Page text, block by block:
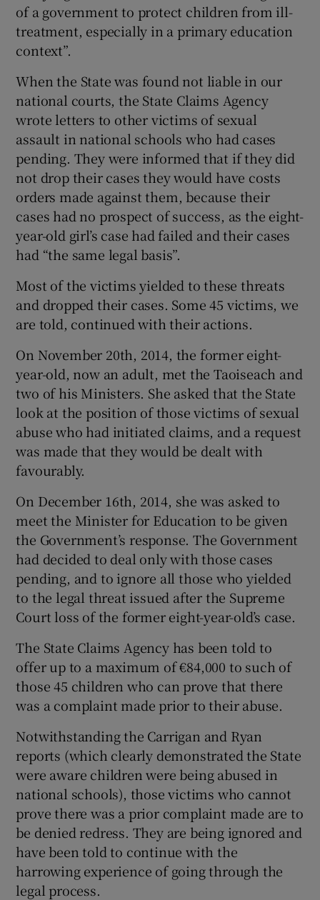
of a government to protect children from ill-
treatment, especially in a primary education
context”.
When the State was found not liable in our
national courts, the State Claims Agency
wrote letters to other victims of sexual
assault in national schools who had cases
pending. They were informed that if they did
not drop their cases they would have costs
orders made against them, because their
cases had no prospect of success, as the eight-
year-old girl’s case had failed and their cases
had “the same legal basis”.
Most of the victims yielded to these threats
and dropped their cases. Some 45 victims, we
are told, continued with their actions.
On November 20th, 2014, the former eight-
year-old, now an adult, met the Taoiseach and
two of his Ministers. She asked that the State
look at the position of those victims of sexual
abuse who had initiated claims, and a request
was made that they would be dealt with
favourably.
On December 16th, 2014, she was asked to
meet the Minister for Education to be given
the Government’s response. The Government
had decided to deal only with those cases
pending, and to ignore all those who yielded
to the legal threat issued after the Supreme
Court loss of the former eight-year-old’s case.
The State Claims Agency has been told to
offer up to a maximum of €84,000 to such of
those 45 children who can prove that there
was a complaint made prior to their abuse.
Notwithstanding the Carrigan and Ryan
reports (which clearly demonstrated the State
were aware children were being abused in
national schools), those victims who cannot
prove there was a prior complaint made are to
be denied redress. They are being ignored and
have been told to continue with the
harrowing experience of going through the
legal process.